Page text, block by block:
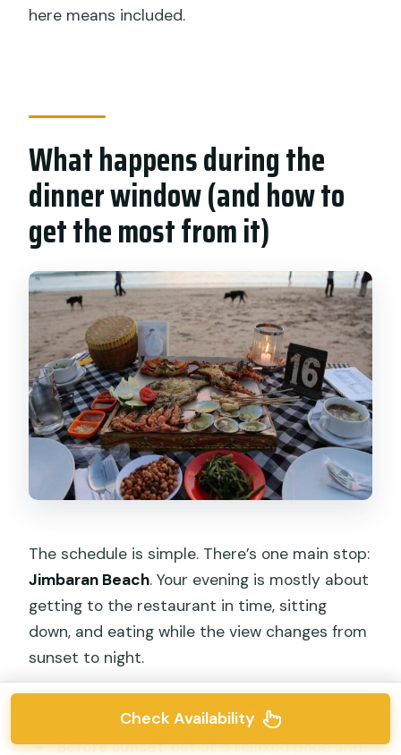
here means included.
What happens during the
dinner window (and how to
get the most from it)
The schedule is simple. There’s one main stop:
Jimbaran Beach. Your evening is mostly about
getting to the restaurant in time, sitting
down, and eating while the view changes from
sunset to night.
Before sunset: eat at a relaxed pace and
Check Availability